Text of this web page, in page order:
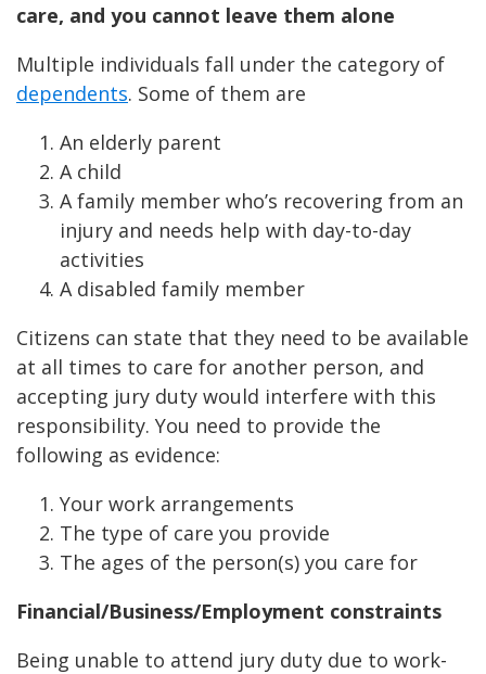
care, and you cannot leave them alone
Multiple individuals fall under the category of
dependents. Some of them are
An elderly parent
A child
A family member who’s recovering from an
injury and needs help with day-to-day
activities
A disabled family member
Citizens can state that they need to be available
at all times to care for another person, and
accepting jury duty would interfere with this
responsibility. You need to provide the
following as evidence:
Your work arrangements
The type of care you provide
The ages of the person(s) you care for
Financial/Business/Employment constraints
Being unable to attend jury duty due to work-